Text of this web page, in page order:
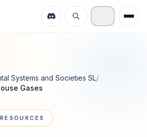
Systems and Societies SL/
Gases
RESOURCES